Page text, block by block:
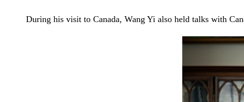
During his visit to Canada, Wang Yi also held talks with